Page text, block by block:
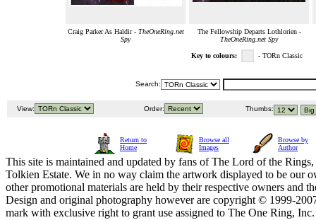
Craig Parker As Haldir - TheOneRing.net
Spy
The Fellowship Departs Lothlorien -
TheOneRing.net Spy
Key to colours: - TORn Classic
Search:
View: Order: Thumbs:
Return to
Home
Browse all
Images
Browse by
Author
This site is maintained and updated by fans of The Lord of the
Tolkien Estate. We in no way claim the artwork displayed to be our
other promotional materials are held by their respective owners and
Design and original photography however are copyright © 1999-
mark with exclusive right to grant use assigned to The One Ring,